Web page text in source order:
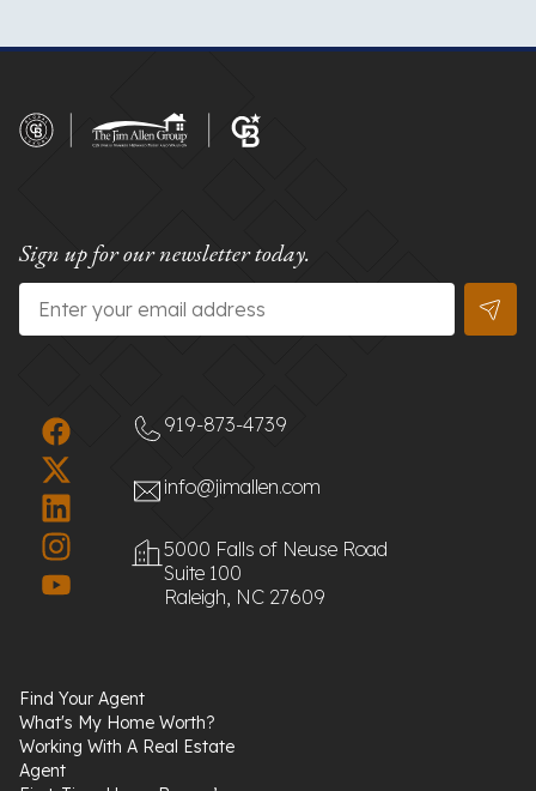
Sign up for our newsletter today.
Email
919-873-4739
info@jimallen.com
5000 Falls of Neuse Road
Suite 100
Raleigh, NC 27609
Find Your Agent
What's My Home Worth?
Working With A Real Estate
Agent